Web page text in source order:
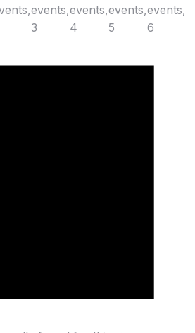
events,
3
events,
4
events,
5
events,
6